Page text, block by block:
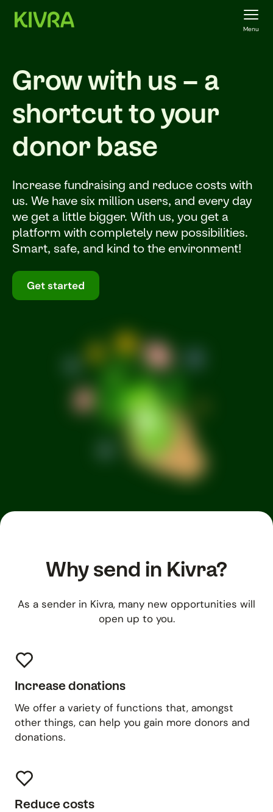
Menu
Grow with us – a
shortcut to your
donor base
Increase fundraising and reduce costs with
us. We have six million users, and every day
we get a little bigger. With us, you get a
platform with completely new possibilities.
Smart, safe, and kind to the environment!
Get started
Why send in Kivra?
As a sender in Kivra, many new opportunities will
open up to you.
Increase donations
We offer a variety of functions that, amongst
other things, can help you gain more donors and
donations.
Reduce costs